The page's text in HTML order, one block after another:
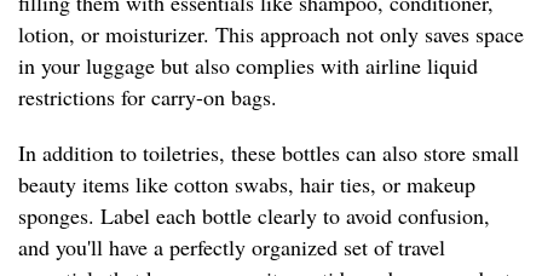
lotion, or moisturizer. This approach not only saves space
in your luggage but also complies with airline liquid
restrictions for carry-on bags.
In addition to toiletries, these bottles can also store small
beauty items like cotton swabs, hair ties, or makeup
sponges. Label each bottle clearly to avoid confusion,
and you'll have a perfectly organized set of travel